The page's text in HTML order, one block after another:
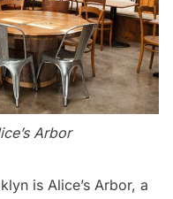
Arbor
is Alice’s Arbor, a